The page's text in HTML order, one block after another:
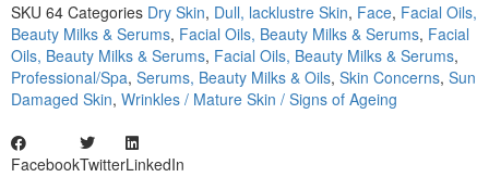
SKU 64 Categories Dry Skin, Dull, lacklustre Skin, Face, Facial Oils,
Beauty Milks & Serums, Facial Oils, Beauty Milks & Serums, Facial
Oils, Beauty Milks & Serums, Facial Oils, Beauty Milks & Serums,
Professional/Spa, Serums, Beauty Milks & Oils, Skin Concerns, Sun
Damaged Skin, Wrinkles / Mature Skin / Signs of Ageing
FacebookTwitterLinkedIn